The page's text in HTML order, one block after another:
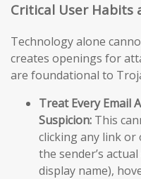
Critical User Habits
Technology alone
creates openings for
are foundational to
Treat Every Email
Suspicion: This
clicking any link
the sender’s
display name),